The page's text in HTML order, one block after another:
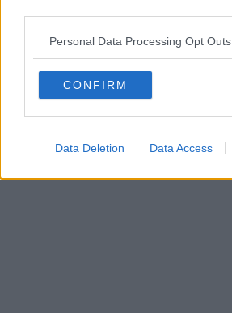
Personal Data Processing Opt Outs
CONFIRM
Data Deletion Data Access